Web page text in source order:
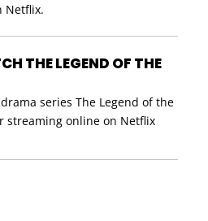
Netflix.
THE LEGEND OF THE
series The Legend of the
streaming online on Netflix